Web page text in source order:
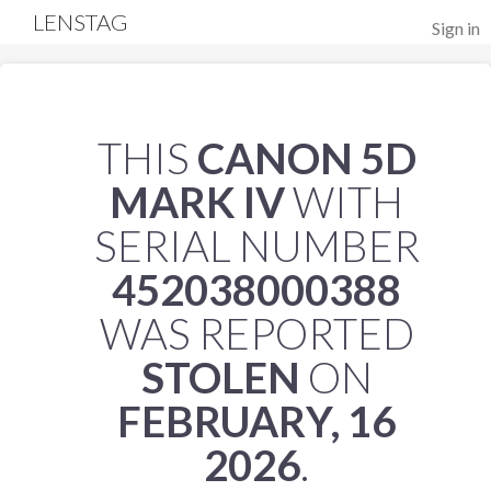
Sign in
LENSTAG
THIS CANON 5D
MARK IVWITH
SERIAL NUMBER
452038000388
WAS REPORTED
STOLEN ON
FEBRUARY, 16
2026.